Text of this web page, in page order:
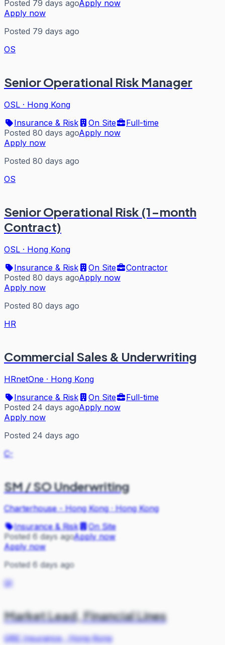
Posted 79 days agoApply now
Apply now
Posted 79 days ago
OS
Senior Operational Risk Manager
OSL · Hong Kong
Insurance & Risk
On Site
Full-time
Posted 80 days agoApply now
Apply now
Posted 80 days ago
OS
Senior Operational Risk (1-month
Contract)
OSL · Hong Kong
Insurance & Risk
On Site
Contractor
Posted 80 days agoApply now
Apply now
Posted 80 days ago
HR
Commercial Sales & Underwriting
HRnetOne · Hong Kong
Insurance & Risk
On Site
Full-time
Posted 24 days agoApply now
Apply now
Posted 24 days ago
C-
SM / SO Underwriting
Charterhouse - Hong Kong·Hong Kong
Insurance & Risk
On Site
Posted 6 days agoApply now
Apply now
Posted 6 days ago
QI
Market Lead, Financial Lines
QBE Insurance·Hong Kong